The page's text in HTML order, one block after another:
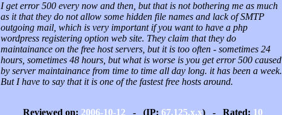
I get error 500 every now and then, but that is not bothering me as much
as it that they do not allow some hidden file names and lack of SMTP
outgoing mail, which is very important if you want to have a php
wordpress registering option web site. They claim that they do
maintainance on the free host servers, but it is too often - sometimes 24
hours, sometimes 48 hours, but what is worse is you get error 500 caused
by server maintainance from time to time all day long. it has been a week.
But I have to say that it is one of the fastest free hosts around.
Reviewed on: 2006-10-12 - (IP: 67.125.x.x) - Rated: 10